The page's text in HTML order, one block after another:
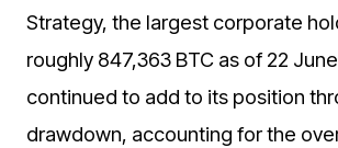
Strategy, the largest corporate
roughly 847,363 BTC as of 22
continued to add to its position
drawdown, accounting for the